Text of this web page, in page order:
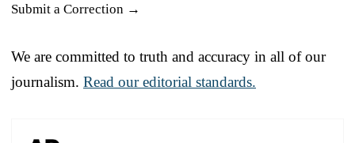
Submit a Correction →
We are committed to truth and accuracy in all of our
journalism. Read our editorial standards.